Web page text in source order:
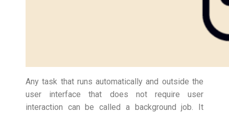
Any task that runs automatically and outside the
user interface that does not require user
interaction can be called a background job. It